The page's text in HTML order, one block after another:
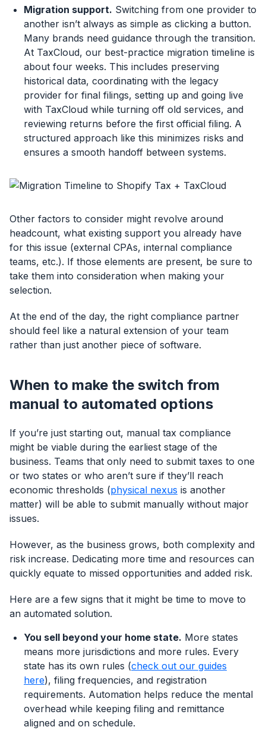
Migration support. Switching from one provider to
another isn’t always as simple as clicking a button.
Many brands need guidance through the transition.
At TaxCloud, our best-practice migration timeline is
about four weeks. This includes preserving
historical data, coordinating with the legacy
provider for final filings, setting up and going live
with TaxCloud while turning off old services, and
reviewing returns before the first official filing. A
structured approach like this minimizes risks and
ensures a smooth handoff between systems.
Other factors to consider might revolve around
headcount, what existing support you already have
for this issue (external CPAs, internal compliance
teams, etc.). If those elements are present, be sure to
take them into consideration when making your
selection.
At the end of the day, the right compliance partner
should feel like a natural extension of your team
rather than just another piece of software.
When to make the switch from
manual to automated options
If you’re just starting out, manual tax compliance
might be viable during the earliest stage of the
business. Teams that only need to submit taxes to one
or two states or who aren’t sure if they’ll reach
economic thresholds (physical nexus is another
matter) will be able to submit manually without major
issues.
However, as the business grows, both complexity and
risk increase. Dedicating more time and resources can
quickly equate to missed opportunities and added risk.
Here are a few signs that it might be time to move to
an automated solution.
You sell beyond your home state. More states
means more jurisdictions and more rules. Every
state has its own rules (check out our guides
here), filing frequencies, and registration
requirements. Automation helps reduce the mental
overhead while keeping filing and remittance
aligned and on schedule.
Log In Book a Demo